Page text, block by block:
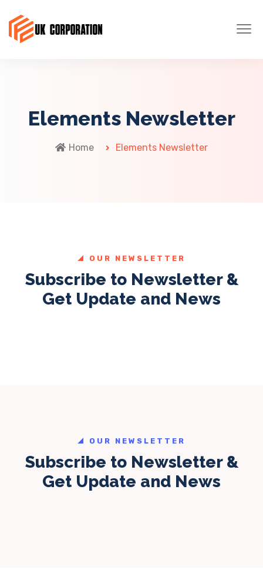
Elements Newsletter
Home Elements Newsletter
OUR NEWSLETTER
Subscribe to Newsletter &
Get Update and News
OUR NEWSLETTER
Subscribe to Newsletter &
Get Update and News